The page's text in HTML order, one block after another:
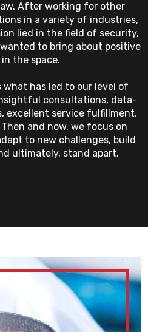
After working for other
in a variety of industries,
lied in the field of security,
to bring about positive
the space.
what has led to our level of
consultations, data-
excellent service fulfillment,
and now, we focus on
to new challenges, build
ultimately, stand apart.